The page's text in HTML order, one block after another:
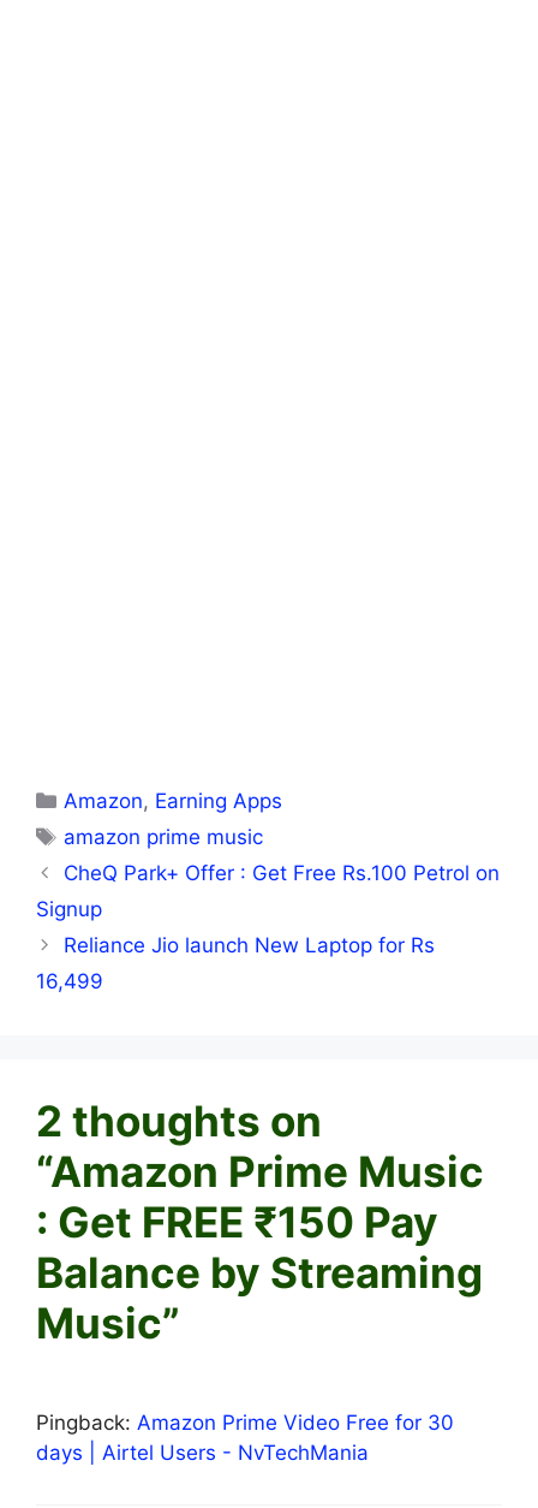
Categories
Amazon, Earning Apps
Tags
amazon prime music
CheQ Park+ Offer : Get Free Rs.100 Petrol on
Signup
Reliance Jio launch New Laptop for Rs
16,499
2 thoughts on
“Amazon Prime Music
: Get FREE ₹150 Pay
Balance by Streaming
Music”
Pingback: Amazon Prime Video Free for 30
days | Airtel Users - NvTechMania